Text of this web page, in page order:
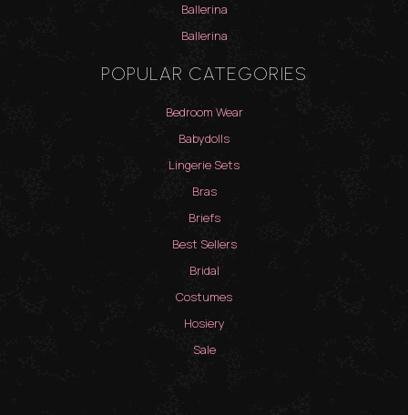
Ballerina
Ballerina
POPULAR CATEGORIES
Bedroom Wear
Babydolls
Lingerie Sets
Bras
Briefs
Best Sellers
Bridal
Costumes
Hosiery
Sale